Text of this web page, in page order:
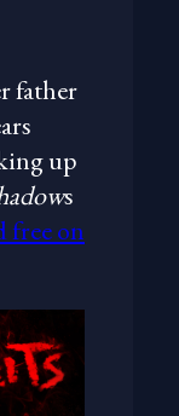
father
up
s
free on